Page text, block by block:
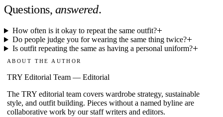
Questions, answered.
How often is it okay to repeat the same outfit?
Do people judge you for wearing the same thing twice?
Is outfit repeating the same as having a personal uniform?
ABOUT THE AUTHOR
TRY Editorial Team — Editorial
The TRY editorial team covers wardrobe strategy, sustainable
style, and outfit building. Pieces without a named byline are
collaborative work by our staff writers and editors.